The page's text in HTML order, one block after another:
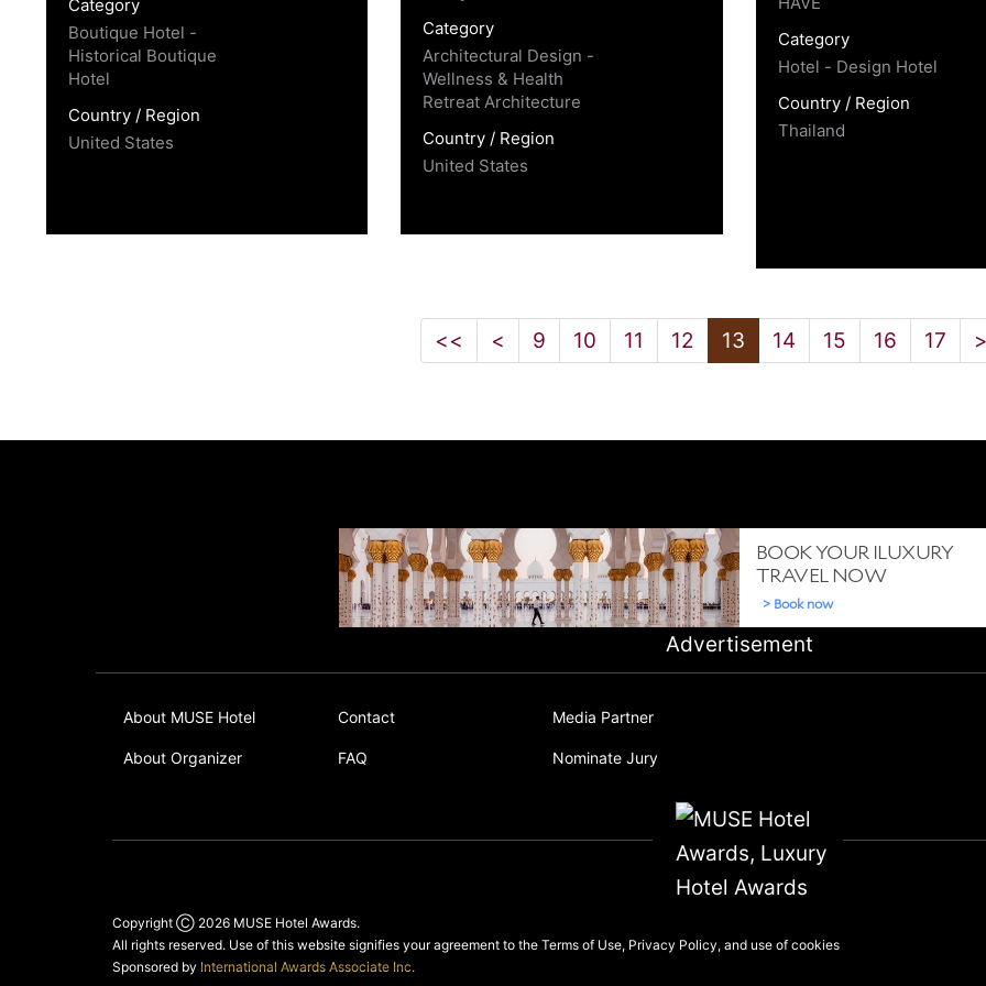
Category
Boutique Hotel -
Historical Boutique
Hotel
Country / Region
United States
Category
Architectural Design -
Wellness & Health
Retreat Architecture
Country / Region
United States
Category
Hotel - Design Hotel
Country / Region
Thailand
<< < 9 10 11 12 13 14 15 16 17
Advertisement
About MUSE Hotel
About Organizer
Contact
FAQ
Media Partner
Nominate Jury
Copyright Ⓒ 2026 MUSE Hotel Awards.
All rights reserved. Use of this website signifies your agreement to the Terms of Use, Privacy Policy, and use of cookies
Sponsored by International Awards Associate Inc.